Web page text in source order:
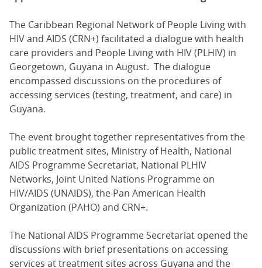
The Caribbean Regional Network of People Living with
HIV and AIDS (CRN+) facilitated a dialogue with health
care providers and People Living with HIV (PLHIV) in
Georgetown, Guyana in August. The dialogue
encompassed discussions on the procedures of
accessing services (testing, treatment, and care) in
Guyana.
The event brought together representatives from the
public treatment sites, Ministry of Health, National
AIDS Programme Secretariat, National PLHIV
Networks, Joint United Nations Programme on
HIV/AIDS (UNAIDS), the Pan American Health
Organization (PAHO) and CRN+.
The National AIDS Programme Secretariat opened the
discussions with brief presentations on accessing
services at treatment sites across Guyana and the